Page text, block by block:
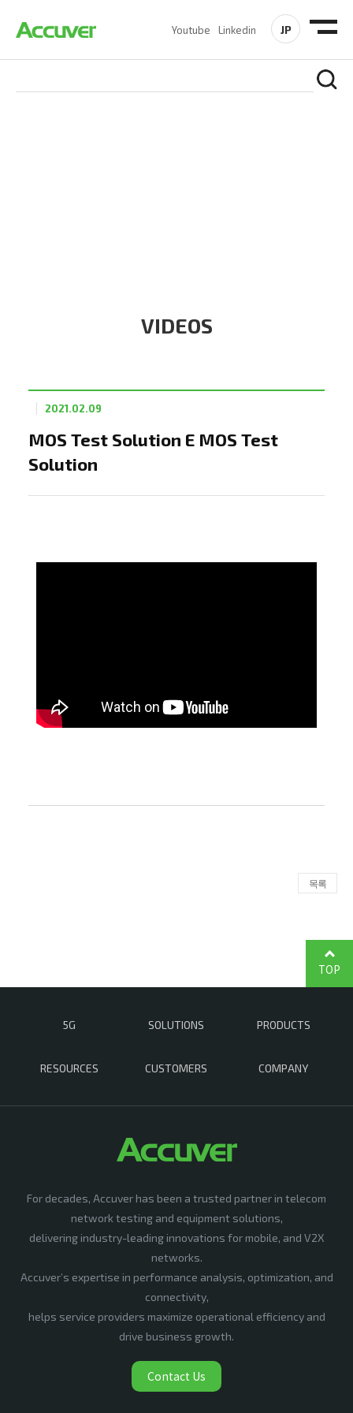
Youtube Linkedin JP
VIDEOS
MOS Test Solution E MOS Test
Solution
2021.02.09
목록
5G SOLUTIONS PRODUCTS
RESOURCES CUSTOMERS COMPANY
TOP
For decades, Accuver has been a trusted partner in telecom
network testing and equipment solutions,
delivering industry-leading innovations for mobile, and V2X
networks.
Accuver’s expertise in performance analysis, optimization, and
connectivity,
helps service providers maximize operational efficiency and
drive business growth.
Contact Us